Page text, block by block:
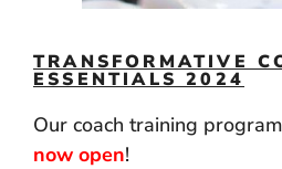
TRANSFORMATIVE
ESSENTIALS 2024
Our coach training
now open!